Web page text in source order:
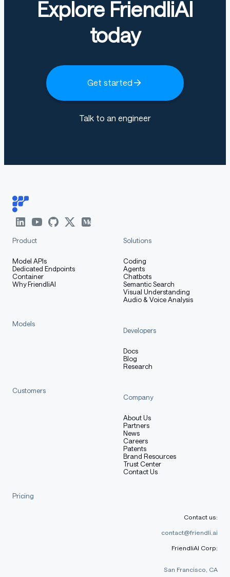
Explore FriendliAI
today
Get started
Talk to an engineer
Product
Model APIs
Dedicated Endpoints
Container
Why FriendliAI
Solutions
Coding
Agents
Chatbots
Semantic Search
Visual Understanding
Audio & Voice Analysis
Models
Developers
Docs
Blog
Research
Customers
Company
About Us
Partners
News
Careers
Patents
Brand Resources
Trust Center
Contact Us
Pricing
Contact us:
contact@friendli.ai
FriendliAI Corp:
San Francisco, CA